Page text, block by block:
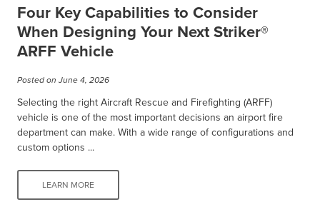
Four Key Capabilities to Consider
When Designing Your Next Striker®
ARFF Vehicle
Posted on June 4, 2026
Selecting the right Aircraft Rescue and Firefighting (ARFF)
vehicle is one of the most important decisions an airport fire
department can make. With a wide range of configurations and
custom options ...
LEARN MORE